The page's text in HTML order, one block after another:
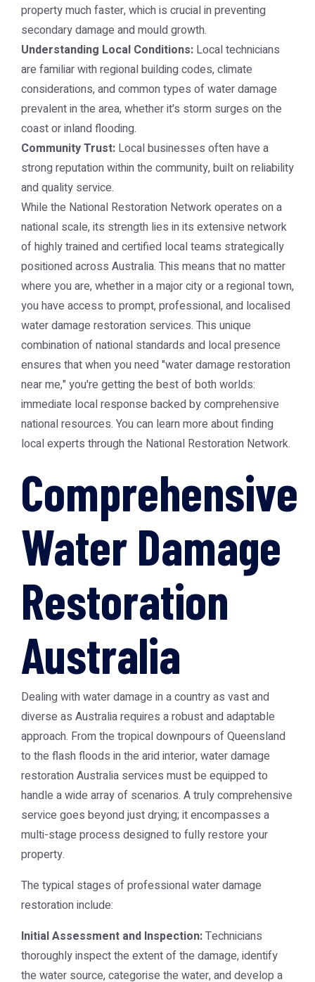
property much faster, which is crucial in preventing
secondary damage and mould growth.
Understanding Local Conditions: Local technicians
are familiar with regional building codes, climate
considerations, and common types of water damage
prevalent in the area, whether it's storm surges on the
coast or inland flooding.
Community Trust: Local businesses often have a
strong reputation within the community, built on reliability
and quality service.
While the National Restoration Network operates on a
national scale, its strength lies in its extensive network
of highly trained and certified local teams strategically
positioned across Australia. This means that no matter
where you are, whether in a major city or a regional town,
you have access to prompt, professional, and localised
water damage restoration services. This unique
combination of national standards and local presence
ensures that when you need "water damage restoration
near me," you're getting the best of both worlds:
immediate local response backed by comprehensive
national resources. You can learn more about finding
local experts through the National Restoration Network.
Comprehensive
Water Damage
Restoration
Australia
Dealing with water damage in a country as vast and
diverse as Australia requires a robust and adaptable
approach. From the tropical downpours of Queensland
to the flash floods in the arid interior,water damage
restoration Australia services must be equipped to
handle a wide array of scenarios. A truly comprehensive
service goes beyond just drying; it encompasses a
multi-stage process designed to fully restore your
property.
The typical stages of professional water damage
restoration include:
Initial Assessment and Inspection:Technicians
thoroughly inspect the extent of the damage, identify
the water source, categorise the water, and develop a